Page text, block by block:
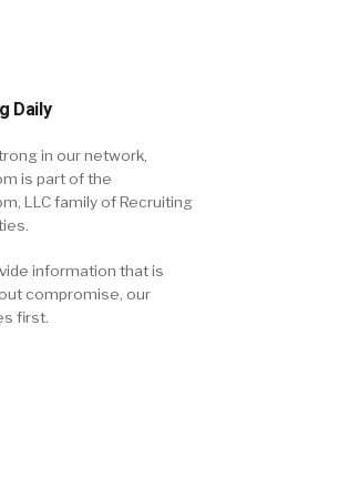
Daily
in our network,
is part of the
LLC family of Recruiting
information that is
compromise, our
first.